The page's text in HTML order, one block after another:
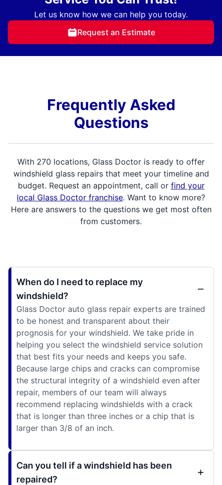
Let us know how we can help you today.
Request an Estimate
Frequently Asked
Questions
With 270 locations, Glass Doctor is ready to offer
windshield glass repairs that meet your timeline and
budget. Request an appointment, call or find your
local Glass Doctor franchise. Want to know more?
Here are answers to the questions we get most often
from customers.
When do I need to replace my
windshield?
Glass Doctor auto glass repair experts are trained
to be honest and transparent about their
prognosis for your windshield. We take pride in
helping you select the windshield service solution
that best fits your needs and keeps you safe.
Because large chips and cracks can compromise
the structural integrity of a windshield even after
repair, members of our team will always
recommend replacing windshields with a crack
that is longer than three inches or a chip that is
larger than 3/8 of an inch.
Can you tell if a windshield has been
repaired?